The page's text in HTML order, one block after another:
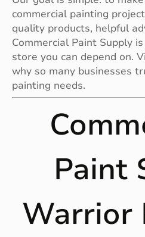
commercial painting
quality products, helpful
Commercial Paint Supply
store you can depend on.
why so many businesses
painting needs.
Paint
Warrior